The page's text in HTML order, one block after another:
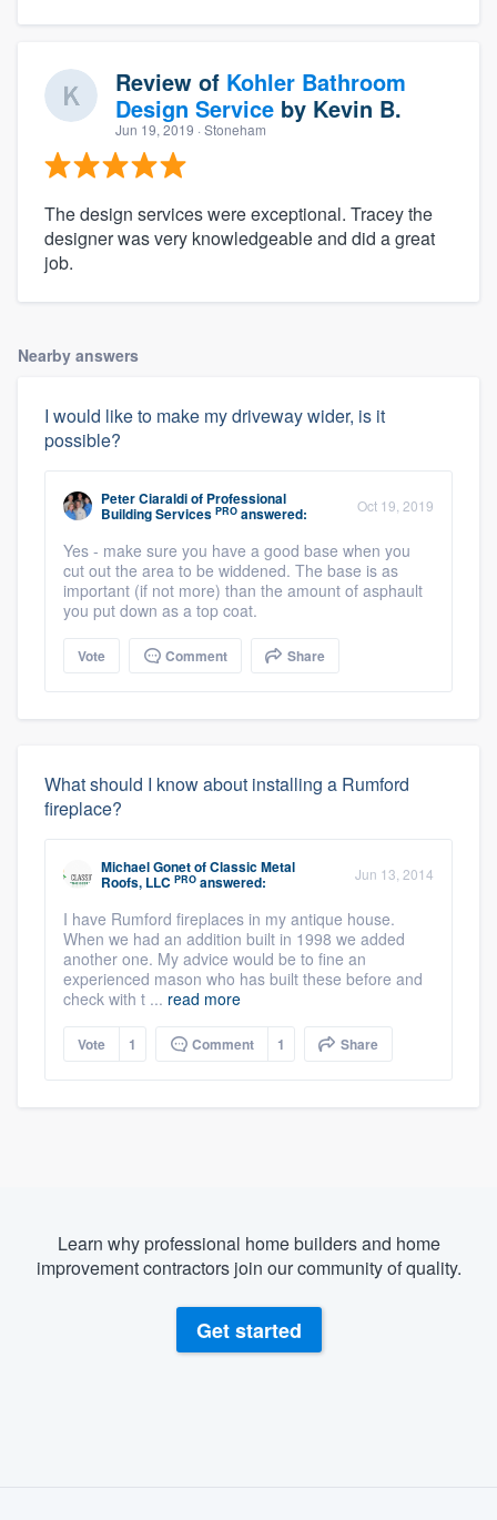
Review of Kohler Bathroom
Design Service by Kevin B.
Jun 19, 2019 · Stoneham
The design services were exceptional. Tracey the
designer was very knowledgeable and did a great
job.
Nearby answers
I would like to make my driveway wider, is it
possible?
Peter Ciaraldiof Professional
Building Services PRO answered: Oct 19, 2019
Yes - make sure you have a good base when you
cut out the area to be widdened. The base is as
important (if not more) than the amount of asphault
you put down as a top coat.
Vote Comment Share
What should I know about installing a Rumford
fireplace?
Michael GonetofClassic Metal
Roofs, LLC PRO answered: Jun 13, 2014
I have Rumford fireplaces in my antique house.
When we had an addition built in 1998 we added
another one. My advice would be to fine an
experienced mason who has built these before and
check with t ... read more
Vote 1 Comment 1 Share
Learn why professional home builders and home
improvement contractors join our community of quality.
Get started